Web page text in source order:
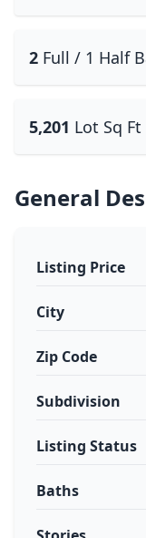
2 Full / 1 Half
5,201 Lot Sq Ft
General
Listing Price
City
Zip Code
Subdivision
Listing Status
Baths